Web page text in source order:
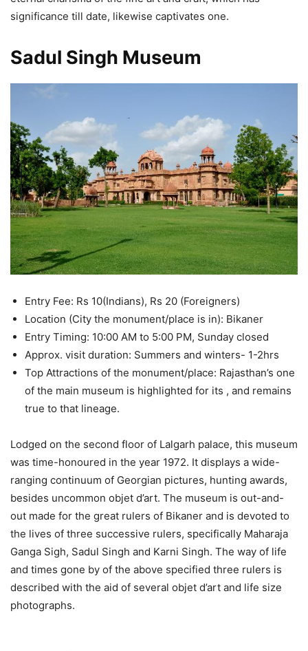
significance till date, likewise captivates one.
Sadul Singh Museum
Entry Fee: Rs 10(Indians), Rs 20 (Foreigners)
Location (City the monument/place is in): Bikaner
Entry Timing: 10:00 AM to 5:00 PM, Sunday closed
Approx. visit duration: Summers and winters- 1-2hrs
Top Attractions of the monument/place: Rajasthan’s one
of the main museum is highlighted for its , and remains
true to that lineage.
Lodged on the second floor of Lalgarh palace, this museum
was time-honoured in the year 1972. It displays a wide-
ranging continuum of Georgian pictures, hunting awards,
besides uncommon objet d’art. The museum is out-and-
out made for the great rulers of Bikaner and is devoted to
the lives of three successive rulers, specifically Maharaja
Ganga Sigh, Sadul Singh and Karni Singh. The way of life
and times gone by of the above specified three rulers is
described with the aid of several objet d’art and life size
photographs.